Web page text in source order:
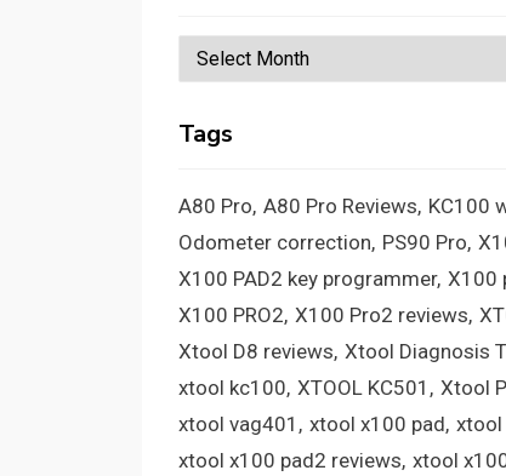
Archives
Tags
A80 Pro A80 Pro Reviews KC100
Odometer correction PS90 Pro
X100 PAD2 key programmer X100
X100 PRO2 X100 Pro2 reviews
Xtool D8 reviews Xtool Diagnosis
xtool kc100 XTOOL KC501 Xtool
xtool vag401
xtool x100 pad xtool
xtool x100 pad2 reviews xtool